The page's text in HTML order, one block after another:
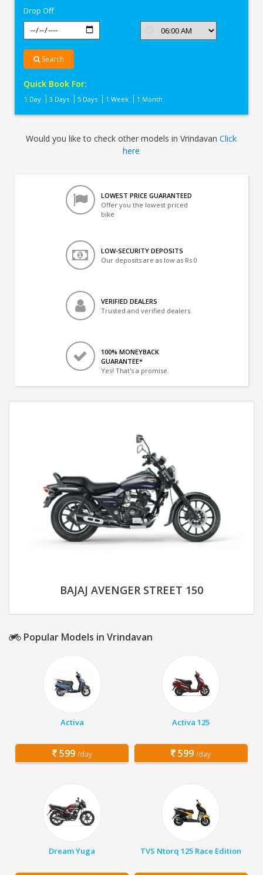
Drop Off
Search
Quick Book For:
1 Day 3 Days 5 Days 1 Week 1 Month
Would you like to check other models in VrindavanClick
here
LOWEST PRICE GUARANTEED
Offer you the lowest priced
bike
LOW-SECURITY DEPOSITS
Our deposits are as low as Rs 0
VERIFIED DEALERS
Trusted and verified dealers
100% MONEYBACK
GUARANTEE*
Yes! That's a promise.
BAJAJ AVENGER STREET 150
Popular Models in Vrindavan
Activa
599 /day
Activa 125
599 /day
Dream Yuga TVS Ntorq 125 Race Edition